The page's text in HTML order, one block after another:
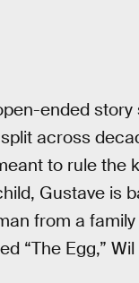
ended
across
to rule
Gustave is
from a
“The Egg,”